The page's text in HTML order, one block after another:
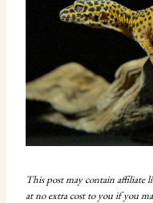
This post may contain affiliate
at no extra cost to you if you